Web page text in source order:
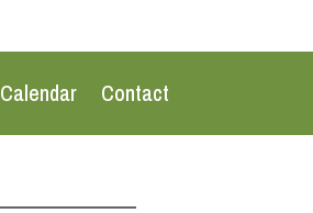
Calendar Contact